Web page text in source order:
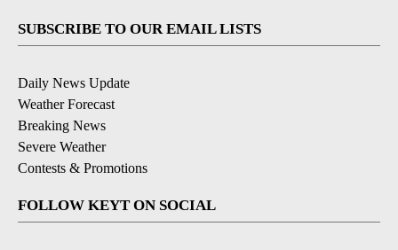
SUBSCRIBE TO OUR EMAIL LISTS
Daily News Update
Weather Forecast
Breaking News
Severe Weather
Contests & Promotions
FOLLOW KEYT ON SOCIAL